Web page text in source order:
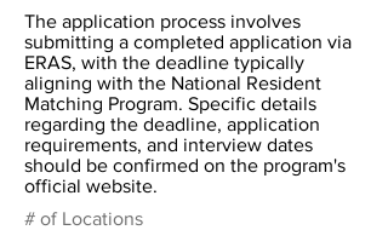
The application process involves
submitting a completed application via
ERAS, with the deadline typically
aligning with the National Resident
Matching Program. Specific details
regarding the deadline, application
requirements, and interview dates
should be confirmed on the program's
official website.
# of Locations